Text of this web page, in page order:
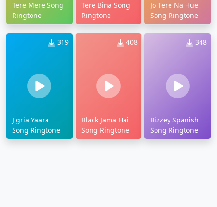
Tere Mere Song
Ringtone
Tere Bina Song
Ringtone
Jo Tere Na Hue
Song Ringtone
319
Jigria Yaara
Song Ringtone
408
Black Jama Hai
Song Ringtone
348
Bizzey Spanish
Song Ringtone